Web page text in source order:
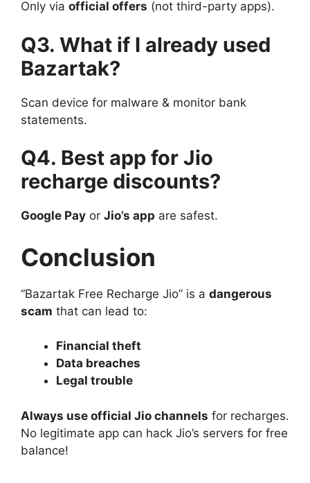
Only via official offers (not third-party apps).
Q3. What if I already used
Bazartak?
Scan device for malware & monitor bank
statements.
Q4. Best app for Jio
recharge discounts?
Google Pay or Jio’s app are safest.
Conclusion
“Bazartak Free Recharge Jio” is a dangerous
scam that can lead to:
Financial theft
Data breaches
Legal trouble
Always use official Jio channels for recharges.
No legitimate app can hack Jio’s servers for free
balance!